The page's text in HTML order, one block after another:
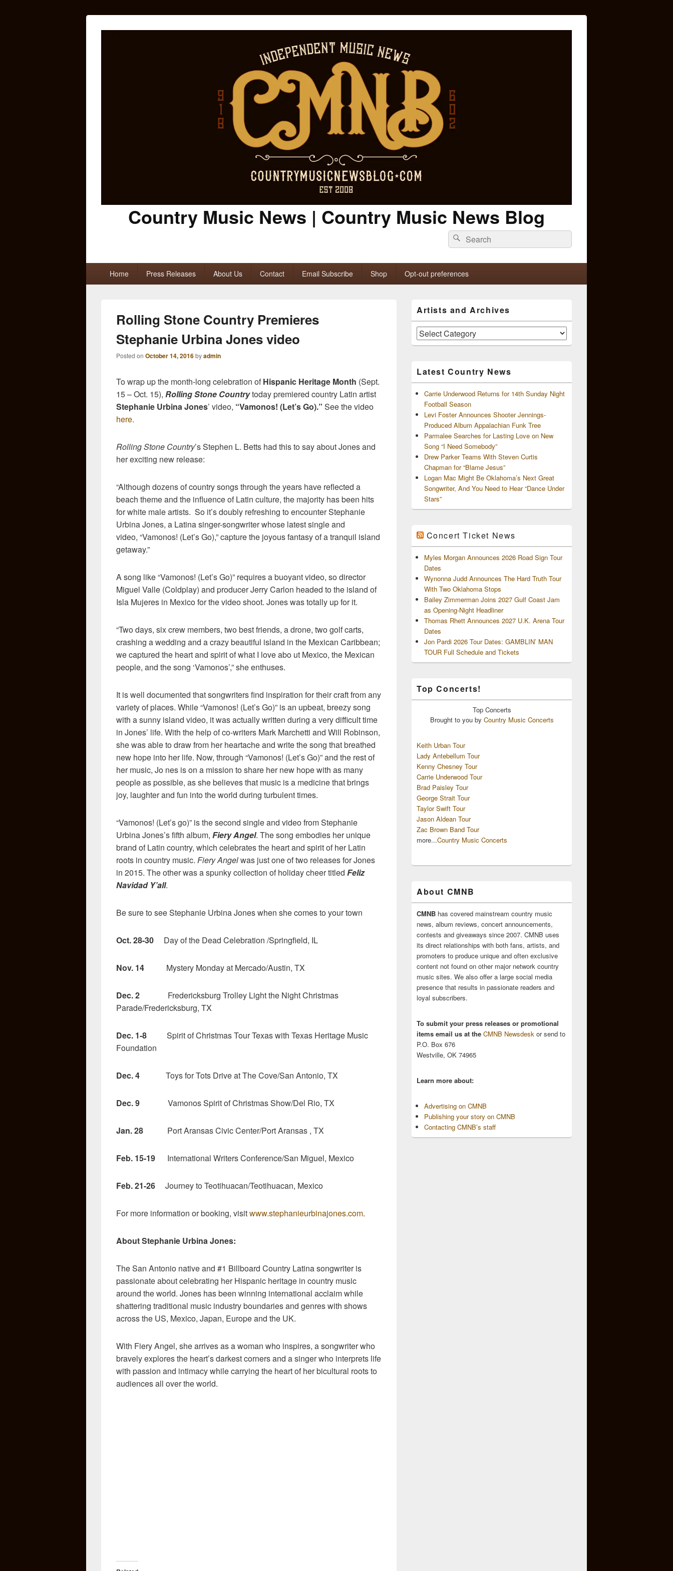
Country Music News | Country Music News Blog
Search
for:
Search
Home Press Releases About Us Contact Email Subscribe Shop Opt-out preferences
Rolling Stone Country Premieres
Stephanie Urbina Jones video
Posted on October 14, 2016byadmin
To wrap up the month-long celebration ofHispanic Heritage Month (Sept.
15 – Oct. 15), Rolling Stone Countrytoday premiered country Latin artist
Stephanie Urbina Jones’ video, “Vamonos! (Let’s Go).” See the video
here.
Rolling Stone Country’s Stephen L. Betts had this to say about Jones and
her exciting new release:
“Although dozens of country songs through the years have reflected a
beach theme and the influence of Latin culture, the majority has been hits
for white male artists. So it’s doubly refreshing to encounter Stephanie
Urbina Jones, a Latina singer-songwriter whose latest single and
video, “Vamonos! (Let’s Go),” capture the joyous fantasy of a tranquil island
getaway.”
A song like “Vamonos! (Let’s Go)” requires a buoyant video, so director
Miguel Valle (Coldplay) and producer Jerry Carlon headed to the island of
Isla Mujeres in Mexico for the video shoot. Jones was totally up for it.
“Two days, six crew members, two best friends, a drone, two golf carts,
crashing a wedding and a crazy beautiful island in the Mexican Caribbean;
we captured the heart and spirit of what I love abo ut Mexico, the Mexican
people, and the song ‘Vamonos’,” she enthuses.
It is well documented that songwriters find inspiration for their craft from any
variety of places. While “Vamonos! (Let’s Go)” is an upbeat, breezy song
with a sunny island video, it was actually written during a very difficult time
in Jones’ life. With the help of co-writers Mark Marchetti and Will Robinson,
she was able to draw from her heartache and write the song that breathed
new hope into her life. Now, through “Vamonos! (Let’s Go)” and the rest of
her music, Jo nes is on a mission to share her new hope with as many
people as possible, as she believes that music is a medicine that brings
joy, laughter and fun into the world during turbulent times.
“Vamonos! (Let’s go)” is the second single and video from Stephanie
Urbina Jones’s fifth album, Fiery Angel. The song embodies her unique
brand of Latin country, which celebrates the heart and spirit of her Latin
roots in country music. Fiery Angelwas just one of two releases for Jones
in 2015. The other was a spunky collection of holiday cheer titled Feliz
Navidad Y’all.
Be sure to see Stephanie Urbina Jones when she comes to your town
Oct. 28-30 Day of the Dead Celebration /Springfield, IL
Nov. 14 Mystery Monday at Mercado/Austin, TX
Dec. 2
Fredericksburg Trolley Light the Night Christmas
Parade/Fredericksburg, TX
Dec. 1-8
Spirit of Christmas Tour Texas with Texas Heritage Music
Foundation
Dec. 4 Toys for Tots Drive at The Cove/San Antonio, TX
Dec. 9 Vamonos Spirit of Christmas Show/Del Rio, TX
Jan. 28 Port Aransas Civic Center/Port Aransas , TX
Feb. 15-19 International Writers Conference/San Miguel, Mexico
Feb. 21-26 Journey to Teotihuacan/Teotihuacan, Mexico
For more information or booking, visitwww.stephanieurbinajones.com.
About Stephanie Urbina Jones:
The San Antonio native and #1 Billboard Country Latina songwriter is
passionate about celebrating her Hispanic heritage in country music
around the world. Jones has been winning international acclaim while
shattering traditional music industry boundaries and genres with shows
across the US, Mexico, Japan, Europe and the UK.
With Fiery Angel, she arrives as a woman who inspires, a songwriter who
bravely explores the heart’s darkest corners and a singer who interprets life
with passion and intimacy while carrying the heart of her bicultural roots to
audiences all over the world.
Sidebar
Widget
Area
Artists and Archives
Artists
and
Latest Country News
Carrie Underwood Returns for 14th Sunday Night
Football Season
Levi Foster Announces Shooter Jennings-
Produced Album Appalachian Funk Tree
Parmalee Searches for Lasting Love on New
Song “I Need Somebody”
Drew Parker Teams With Steven Curtis
Chapman for “Blame Jesus”
Logan Mac Might Be Oklahoma’s Next Great
Songwriter, And You Need to Hear “Dance Under
Stars”
Concert Ticket News
Myles Morgan Announces 2026 Road Sign Tour
Dates
Wynonna Judd Announces The Hard Truth Tour
With Two Oklahoma Stops
Bailey Zimmerman Joins 2027 Gulf Coast Jam
as Opening-Night Headliner
Thomas Rhett Announces 2027 U.K. Arena Tour
Dates
Jon Pardi 2026 Tour Dates: GAMBLIN’ MAN
TOUR Full Schedule and Tickets
Top Concerts!
Top Concerts
Brought to you by Country Music Concerts
Keith Urban Tour
Lady Antebellum Tour
Kenny Chesney Tour
Carrie Underwood Tour
Brad Paisley Tour
George Strait Tour
Taylor Swift Tour
Jason Aldean Tour
Zac Brown Band Tour
more...Country Music Concerts
About CMNB
CMNB has covered mainstream country music
news, album reviews, concert announcements,
contests and giveaways since 2007. CMNB uses
its direct relationships with both fans, artists, and
promoters to produce unique and often exclusive
content not found on other major network country
music sites. We also offer a large social media
presence that results in passionate readers and
loyal subscribers.
To submit your press releases or promotional
items email us at the CMNB Newsdesk or send to
P.O. Box 676
Westville, OK 74965
Learn more about:
Advertising on CMNB
Publishing your story on CMNB
Contacting CMNB’s staff